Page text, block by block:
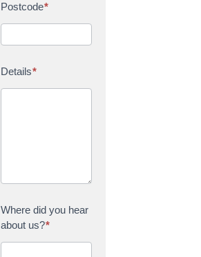
Postcode*
Details*
Where did you hear
about us?*